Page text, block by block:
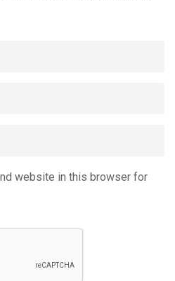
website in this browser for